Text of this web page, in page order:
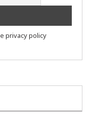
privacy policy